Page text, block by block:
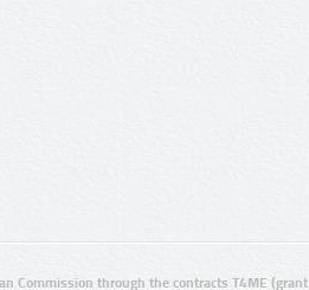
Commission through the contracts T4ME (grant